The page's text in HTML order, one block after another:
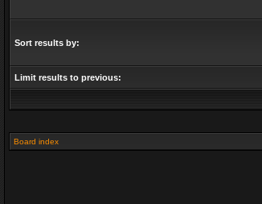
Sort results by:
Limit results to previous:
Board index